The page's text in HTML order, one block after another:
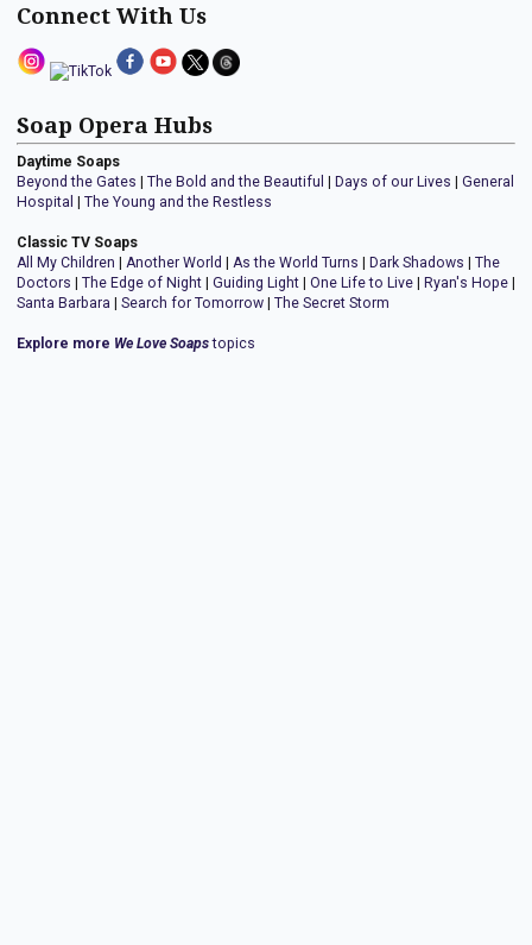
Connect With Us
Soap Opera Hubs
Daytime Soaps
Beyond the Gates | The Bold and the Beautiful | Days of our Lives | General
Hospital | The Young and the Restless
Classic TV Soaps
All My Children | Another World | As the World Turns | Dark Shadows | The
Doctors | The Edge of Night | Guiding Light | One Life to Live | Ryan's Hope |
Santa Barbara | Search for Tomorrow | The Secret Storm
Explore more We Love Soapstopics